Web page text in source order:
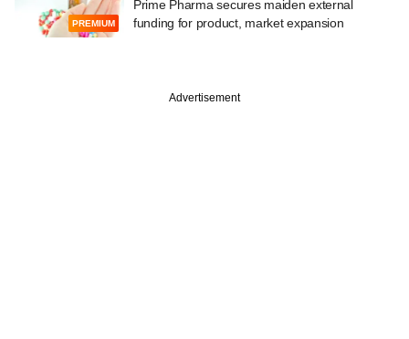
PREMIUM
Prime Pharma secures maiden external
funding for product, market expansion
Advertisement